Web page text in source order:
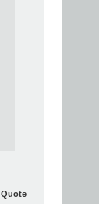
Quote